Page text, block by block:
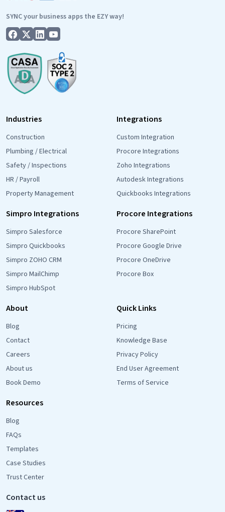
SYNC your business apps the EZY way!
Industries
Construction
Plumbing / Electrical
Safety / Inspections
HR / Payroll
Property Management
Integrations
Custom Integration
Procore Integrations
Zoho Integrations
Autodesk Integrations
Quickbooks Integrations
Simpro Integrations
Simpro Salesforce
Simpro Quickbooks
Simpro ZOHO CRM
Simpro MailChimp
Simpro HubSpot
Procore Integrations
Procore SharePoint
Procore Google Drive
Procore OneDrive
Procore Box
About
Blog
Contact
Careers
About us
Book Demo
Quick Links
Pricing
Knowledge Base
Privacy Policy
End User Agreement
Terms of Service
Resources
Blog
FAQs
Templates
Case Studies
Trust Center
Contact us